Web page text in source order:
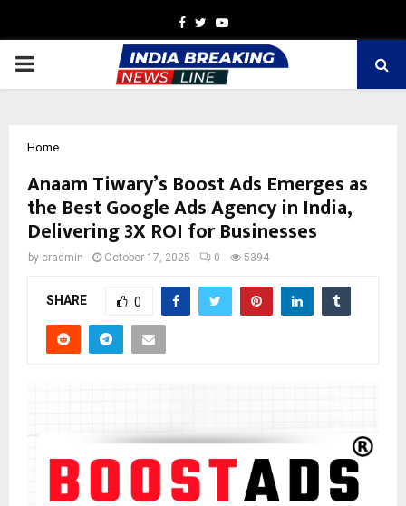
Facebook
TwitterYoutube
PRIMARY
Home
Anaam Tiwary’s Boost Ads Emerges as
the Best Google Ads Agency in India,
Delivering 3X ROI for Businesses
by cradmin October 17, 2025 0 5394
SHARE 0